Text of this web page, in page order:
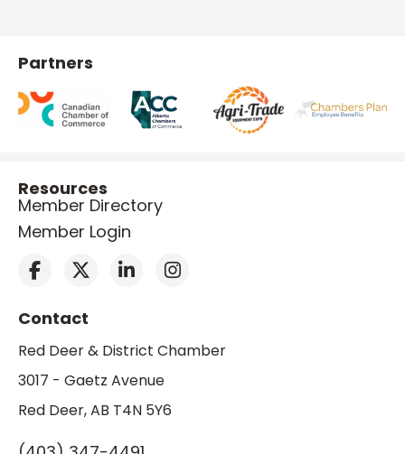
Partners
Resources
Member Directory
Member Login
Contact
Red Deer & District Chamber
3017 - Gaetz Avenue
Red Deer, AB T4N 5Y6